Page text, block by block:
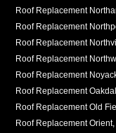
Roof Replacement
Roof Replacement
Roof Replacement
Roof Replacement
Roof Replacement
Roof Replacement
Roof Replacement Old
Roof Replacement